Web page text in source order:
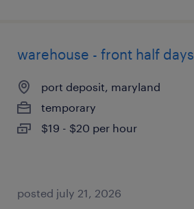
warehouse - front half days
port deposit, maryland
temporary
$19 - $20 per hour
posted july 21, 2026